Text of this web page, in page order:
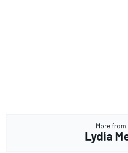
More from
Lydia